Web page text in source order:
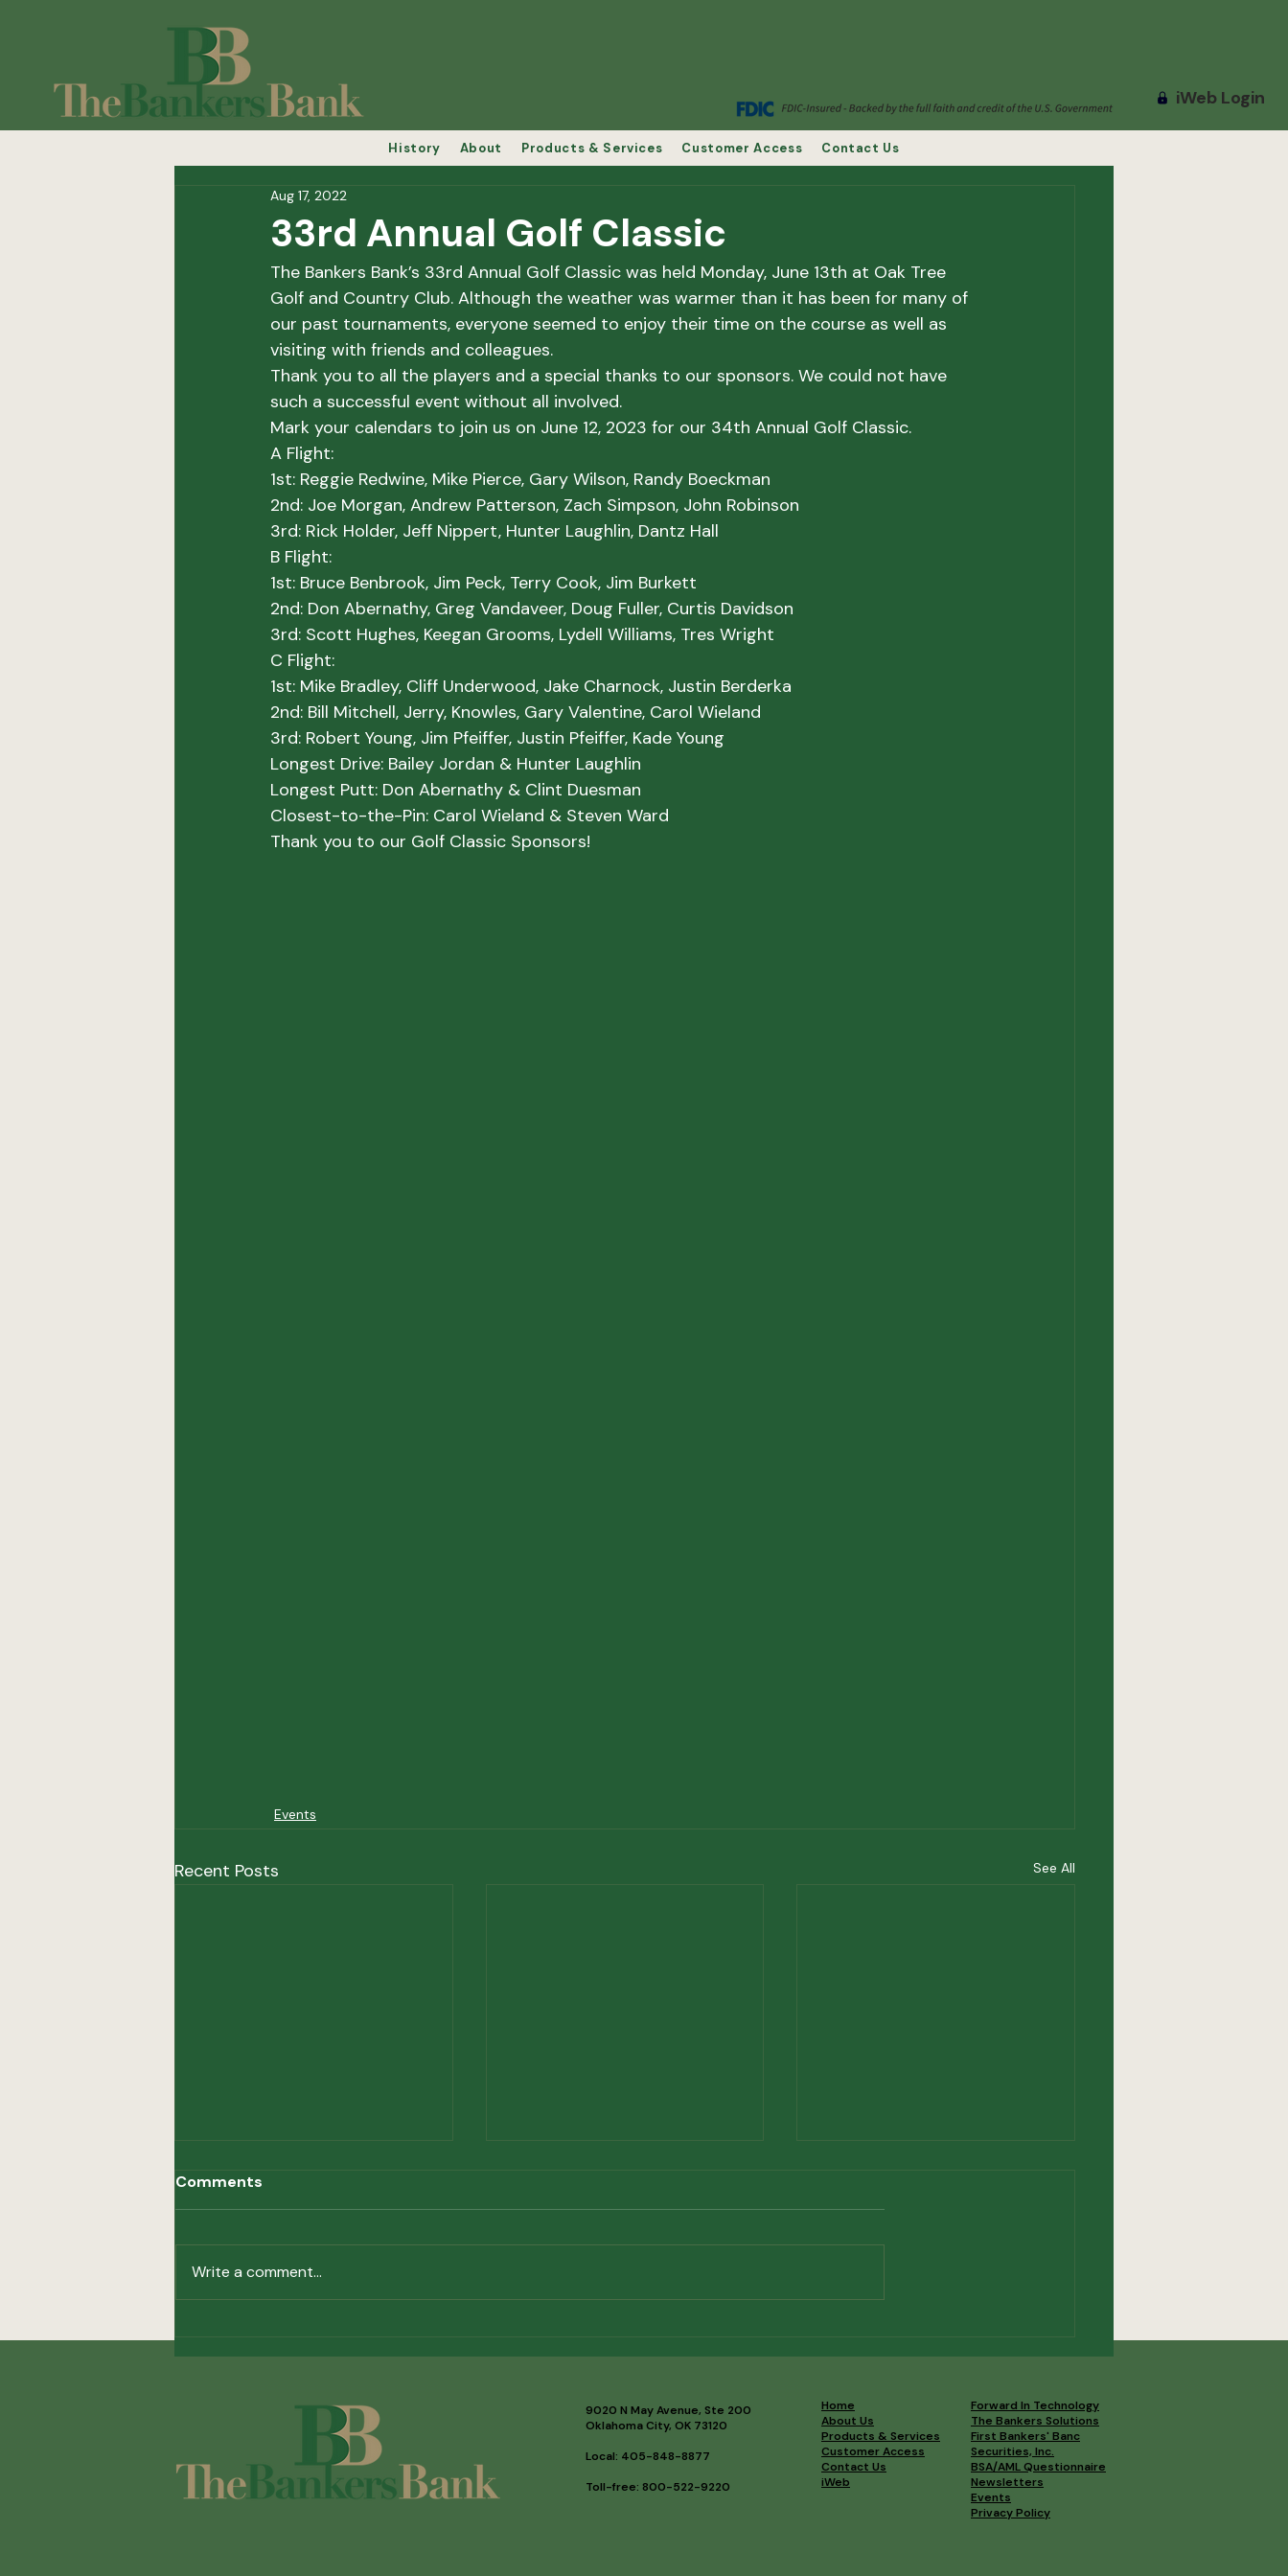
iWeb Login
History About Products & Services Customer Access Contact Us
33rd Annual Golf Classic
Aug 17, 2022
The Bankers Bank’s 33rd Annual Golf Classic was held Monday, June 13th at Oak Tree
Golf and Country Club. Although the weather was warmer than it has been for many of
our past tournaments, everyone seemed to enjoy their time on the course as well as
visiting with friends and colleagues.
Thank you to all the players and a special thanks to our sponsors. We could not have
such a successful event without all involved.
Mark your calendars to join us on June 12, 2023 for our 34th Annual Golf Classic.
A Flight:
1st: Reggie Redwine, Mike Pierce, Gary Wilson, Randy Boeckman
2nd: Joe Morgan, Andrew Patterson, Zach Simpson, John Robinson
3rd: Rick Holder, Jeff Nippert, Hunter Laughlin, Dantz Hall
B Flight:
1st: Bruce Benbrook, Jim Peck, Terry Cook, Jim Burkett
2nd: Don Abernathy, Greg Vandaveer, Doug Fuller, Curtis Davidson
3rd: Scott Hughes, Keegan Grooms, Lydell Williams, Tres Wright
C Flight:
1st: Mike Bradley, Cliff Underwood, Jake Charnock, Justin Berderka
2nd: Bill Mitchell, Jerry, Knowles, Gary Valentine, Carol Wieland
3rd: Robert Young, Jim Pfeiffer, Justin Pfeiffer, Kade Young
Longest Drive:
Longest Putt:
Closest-to-the-Pin: Carol Wieland & Steven Ward
Thank you to our Golf Classic Sponsors!
Events
Recent Posts See All
Results
Results
Highlights
Comments
Write a comment...
9020 N May Avenue, Ste 200
Oklahoma City, OK 73120
Local: 405-848-8877
Toll-free: 800-522-9220
Home
About Us
Products & Services
Customer Access
Contact Us
iWeb
Forward In Technology
The Bankers Solutions
First Bankers' Banc
Securities, Inc.
BSA/AML Questionnaire
Newsletters
Events
Privacy Policy